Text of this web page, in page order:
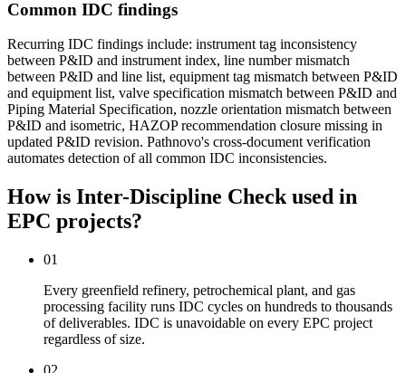
Common IDC findings
Recurring IDC findings include: instrument tag inconsistency
between P&ID and instrument index, line number mismatch
between P&ID and line list, equipment tag mismatch between P&ID
and equipment list, valve specification mismatch between P&ID and
Piping Material Specification, nozzle orientation mismatch between
P&ID and isometric, HAZOP recommendation closure missing in
updated P&ID revision. Pathnovo's cross-document verification
automates detection of all common IDC inconsistencies.
How is Inter-Discipline Check used in
EPC projects?
01
Every greenfield refinery, petrochemical plant, and gas
processing facility runs IDC cycles on hundreds to thousands
of deliverables. IDC is unavoidable on every EPC project
regardless of size.